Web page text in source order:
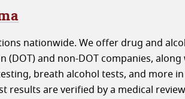
nationwide. We offer drug and
and non-DOT companies, along
breath alcohol tests, and more in
results are verified by a medical